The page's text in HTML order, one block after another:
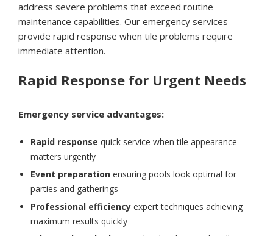
address severe problems that exceed routine
maintenance capabilities. Our emergency services
provide rapid response when tile problems require
immediate attention.
Rapid Response for Urgent Needs
Emergency service advantages:
Rapid response quick service when tile appearance
matters urgently
Event preparation ensuring pools look optimal for
parties and gatherings
Professional efficiency expert techniques achieving
maximum results quickly